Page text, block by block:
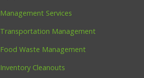
Management Services
Transportation Management
Food Waste Management
Inventory Cleanouts